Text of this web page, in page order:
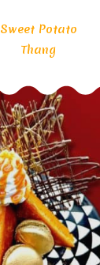
Sweet Potato
Thang